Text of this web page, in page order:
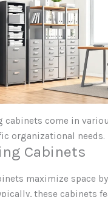
come in
organizational needs.
Cabinets
maximize space
these cabinets